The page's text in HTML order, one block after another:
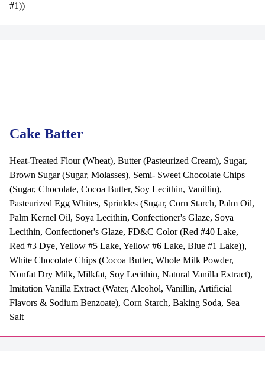
#1))
Cake Batter
Heat-Treated Flour (Wheat), Butter (Pasteurized Cream), Sugar,
Brown Sugar (Sugar, Molasses), Semi- Sweet Chocolate Chips
(Sugar, Chocolate, Cocoa Butter, Soy Lecithin, Vanillin),
Pasteurized Egg Whites, Sprinkles (Sugar, Corn Starch, Palm Oil,
Palm Kernel Oil, Soya Lecithin, Confectioner's Glaze, Soya
Lecithin, Confectioner's Glaze, FD&C Color (Red #40 Lake,
Red #3 Dye, Yellow #5 Lake, Yellow #6 Lake, Blue #1 Lake)),
White Chocolate Chips (Cocoa Butter, Whole Milk Powder,
Nonfat Dry Milk, Milkfat, Soy Lecithin, Natural Vanilla Extract),
Imitation Vanilla Extract (Water, Alcohol, Vanillin, Artificial
Flavors & Sodium Benzoate), Corn Starch, Baking Soda, Sea
Salt